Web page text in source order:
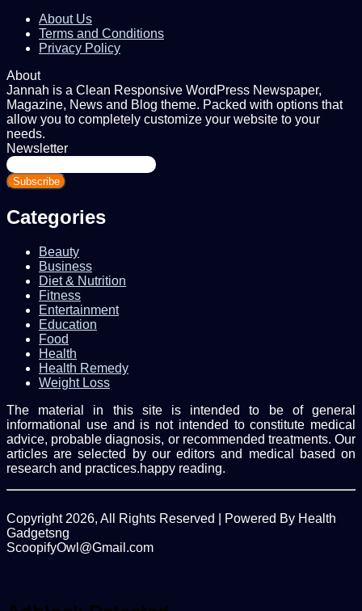
About Us
Terms and Conditions
Privacy Policy
About
Jannah is a Clean Responsive WordPress Newspaper,
Magazine, News and Blog theme. Packed with options that
allow you to completely customize your website to your
needs.
Newsletter
Enter
your
Email
Categories
Beauty
Business
Diet & Nutrition
Fitness
Entertainment
Education
Food
Health
Health Remedy
Weight Loss
The material in this site is intended to be of general
informational use and is not intended to constitute medical
advice, probable diagnosis, or recommended treatments. Our
articles are selected by our editors and medical based on
research and practices.happy reading.
Copyright 2026, All Rights Reserved | Powered By Health
Gadgetsng
ScoopifyOwl@Gmail.com
top